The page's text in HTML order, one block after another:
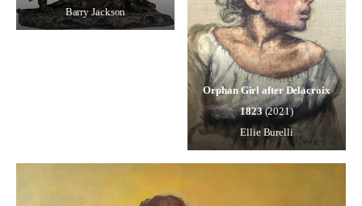
Barry Jackson
Orphan Girl after Delacroix
1823(2021)
Ellie Burelli